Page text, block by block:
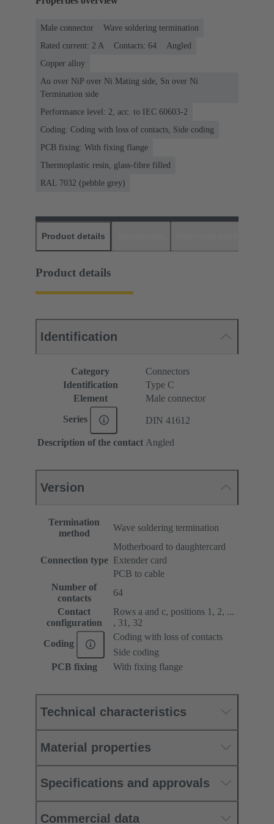
Male connector
Wave soldering termination
Rated current: ‌2 A
Contacts: 64
Angled
Copper alloy
Au over NiP over Ni Mating side, Sn over Ni
Termination side
Performance level: 2, acc. to IEC 60603-2
Coding: Coding with loss of contacts, Side coding
PCB fixing: With fixing flange
Thermoplastic resin, glass-fibre filled
RAL 7032 (pebble grey)
Product details
Product details
Identification
Category
Connectors
Identification
Type C
Element
Male connector
Series DIN 41612
Description of the contact Angled
Version
Termination
method
Wave soldering termination
Connection type
Motherboard to daughtercard
Extender card
PCB to cable
Number of
contacts
64
Contact
configuration
Rows a and c, positions 1, 2, ...
, 31, 32
Coding
Coding with loss of contacts
Side coding
PCB fixing
With fixing flange
Technical characteristics
Material properties
Specifications and approvals
Commercial data